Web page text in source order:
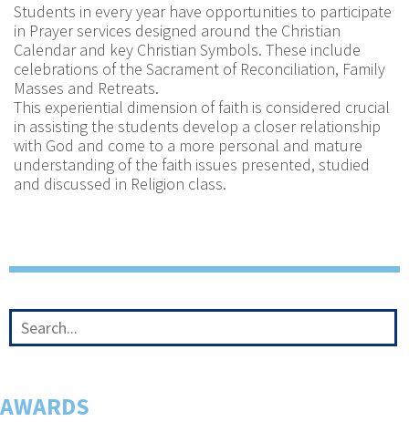
Students in every year have opportunities to participate
in Prayer services designed around the Christian
Calendar and key Christian Symbols. These include
celebrations of the Sacrament of Reconciliation, Family
Masses and Retreats.
This experiential dimension of faith is considered crucial
in assisting the students develop a closer relationship
with God and come to a more personal and mature
understanding of the faith issues presented, studied
and discussed in Religion class.
AWARDS